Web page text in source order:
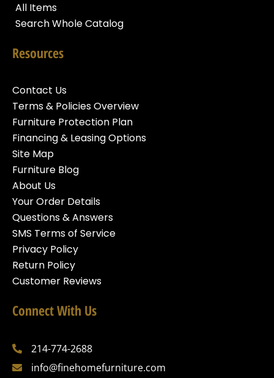
All Items
Search Whole Catalog
Resources
Contact Us
Terms & Policies Overview
Furniture Protection Plan
Financing & Leasing Options
Site Map
Furniture Blog
About Us
Your Order Details
Questions & Answers
SMS Terms of Service
Privacy Policy
Return Policy
Customer Reviews
Connect With Us
214-774-2688
info@finehomefurniture.com